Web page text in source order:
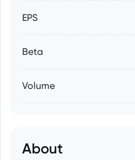
EPS
Beta
Volume
About